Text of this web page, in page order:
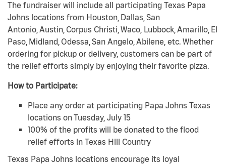
The fundraiser will include all participating Texas Papa
Johns locations from Houston, Dallas, San
Antonio, Austin, Corpus Christi, Waco, Lubbock, Amarillo, El
Paso, Midland, Odessa, San Angelo, Abilene, etc. Whether
ordering for pickup or delivery, customers can be part of
the relief efforts simply by enjoying their favorite pizza.
How to Participate:
Place any order at participating Papa Johns Texas
locations on Tuesday, July 15
100% of the profits will be donated to the flood
relief efforts in Texas Hill Country
Texas Papa Johns locations encourage its loyal